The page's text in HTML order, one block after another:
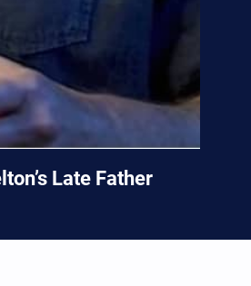
Late Father